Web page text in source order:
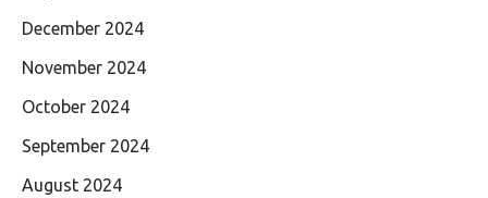
December 2024
November 2024
October 2024
September 2024
August 2024